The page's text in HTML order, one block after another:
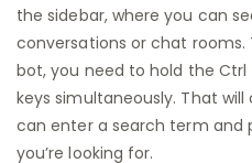
the sidebar, where you can
conversations or chat rooms.
bot, you need to hold the
keys simultaneously. That
can enter a search term and
you’re looking for.